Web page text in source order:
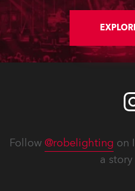
Follow @robelighting on
a